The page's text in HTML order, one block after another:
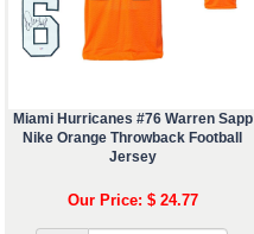
Miami Hurricanes #76 Warren Sapp
Nike Orange Throwback Football
Jersey
Our Price: $ 24.77